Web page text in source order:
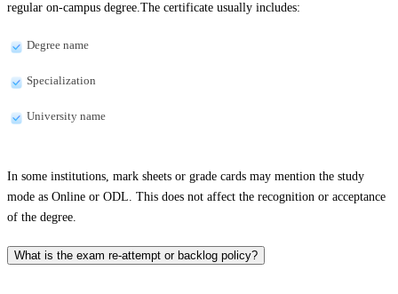
regular on-campus degree.The certificate usually includes:
Degree name
Specialization
University name
In some institutions, mark sheets or grade cards may mention the study
mode as Online or ODL. This does not affect the recognition or acceptance
of the degree.
What is the exam re-attempt or backlog policy?